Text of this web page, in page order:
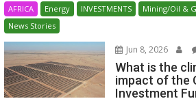
AFRICA Energy INVESTMENTS
Mining/Oil &
News Stories
Jun 8, 2026
What is the
impact of the
Investment